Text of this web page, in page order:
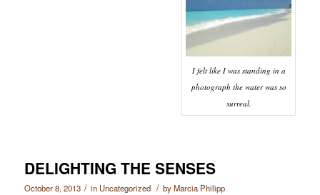
I felt like I was standing in a
photograph the water was so
surreal.
DELIGHTING THE SENSES
October 8, 2013 / in Uncategorized / byMarcia Philipp